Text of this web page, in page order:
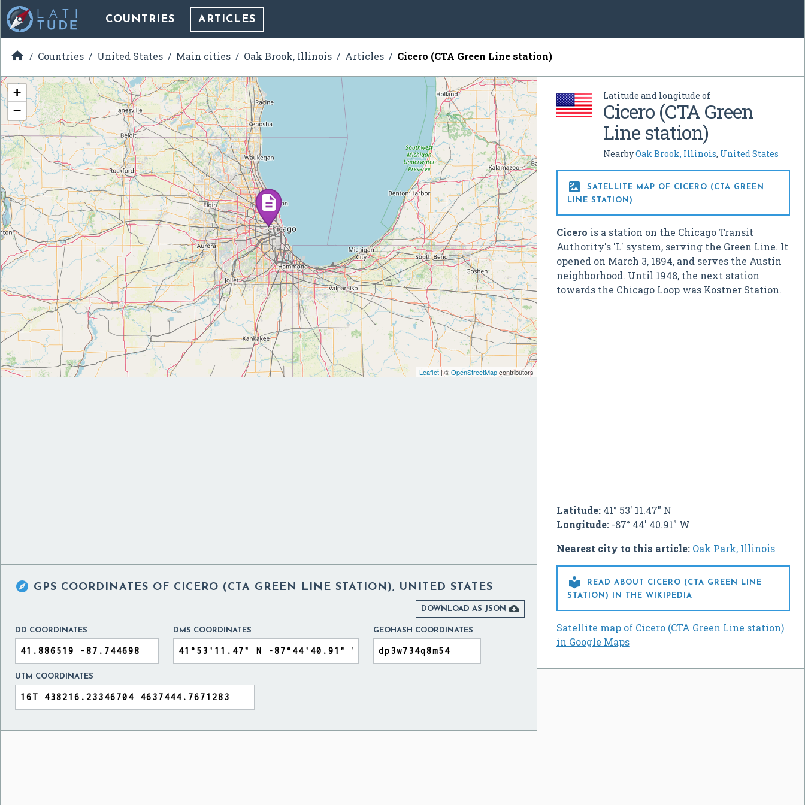
COUNTRIES ARTICLES
 Countries United States Main cities Oak Brook, Illinois Articles Cicero (CTA Green Line station)
Latitude and longitude of
Cicero (CTA Green
Line station)
NearbyOak Brook, Illinois, United States

SATELLITE MAP OF CICERO (CTA GREEN
LINE STATION)
Cicero is a station on the Chicago Transit
Authority's 'L' system, serving the Green Line. It
opened on March 3, 1894, and serves the Austin
neighborhood. Until 1948, the next station
towards the Chicago Loop was Kostner Station.
Latitude:41° 53' 11.47" N
Longitude:-87° 44' 40.91" W
Nearest city to this article: Oak Park, Illinois

READ ABOUT CICERO (CTA GREEN LINE
STATION) IN THE WIKIPEDIA
Satellite map of Cicero (CTA Green Line station)
in Google Maps
+
−
Leaflet| ©OpenStreetMapcontributors
 GPS COORDINATES OF CICERO (CTA GREEN LINE STATION), UNITED STATES
DOWNLOAD AS JSON 
DD COORDINATES DMS COORDINATES GEOHASH COORDINATES
UTM COORDINATES